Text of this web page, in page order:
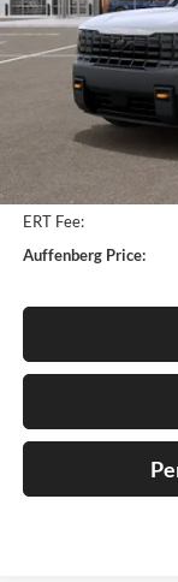
In Stock
Auffenberg Discount
Doc Fee
ERT Fee:
Auffenberg Price: